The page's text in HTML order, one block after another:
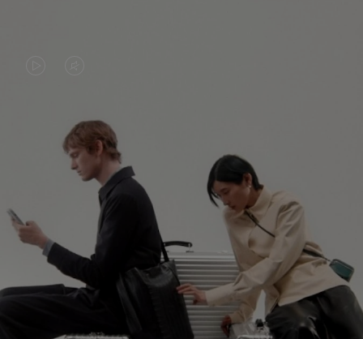
PLAYED,
PLEASE
PRESS
TO
PAUSE
IT
MUTED,
PLEASE
PRESS
TO
UNMUTE
IT
CONTINUE YOUR JOURNEY OF
DISCOVERY
EXPLORE ALL RIMOWA BAGS